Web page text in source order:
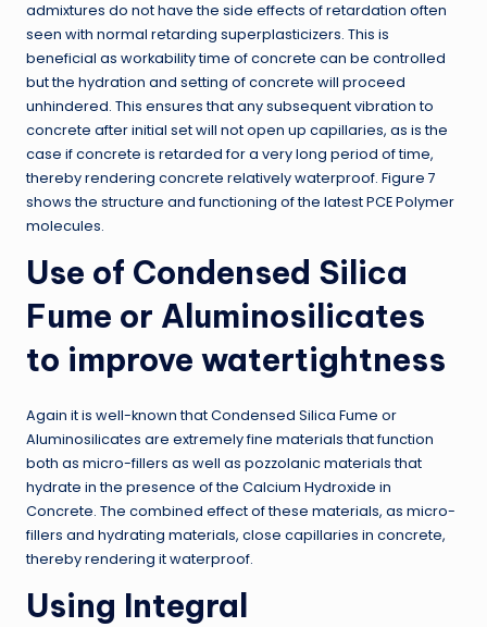
admixtures do not have the side effects of retardation often
seen with normal retarding superplasticizers. This is
beneficial as workability time of concrete can be controlled
but the hydration and setting of concrete will proceed
unhindered. This ensures that any subsequent vibration to
concrete after initial set will not open up capillaries, as is the
case if concrete is retarded for a very long period of time,
thereby rendering concrete relatively waterproof. Figure 7
shows the structure and functioning of the latest PCE Polymer
molecules.
Use of Condensed Silica
Fume or Aluminosilicates
to improve watertightness
Again it is well-known that Condensed Silica Fume or
Aluminosilicates are extremely fine materials that function
both as micro-fillers as well as pozzolanic materials that
hydrate in the presence of the Calcium Hydroxide in
Concrete. The combined effect of these materials, as micro-
fillers and hydrating materials, close capillaries in concrete,
thereby rendering it waterproof.
Using Integral